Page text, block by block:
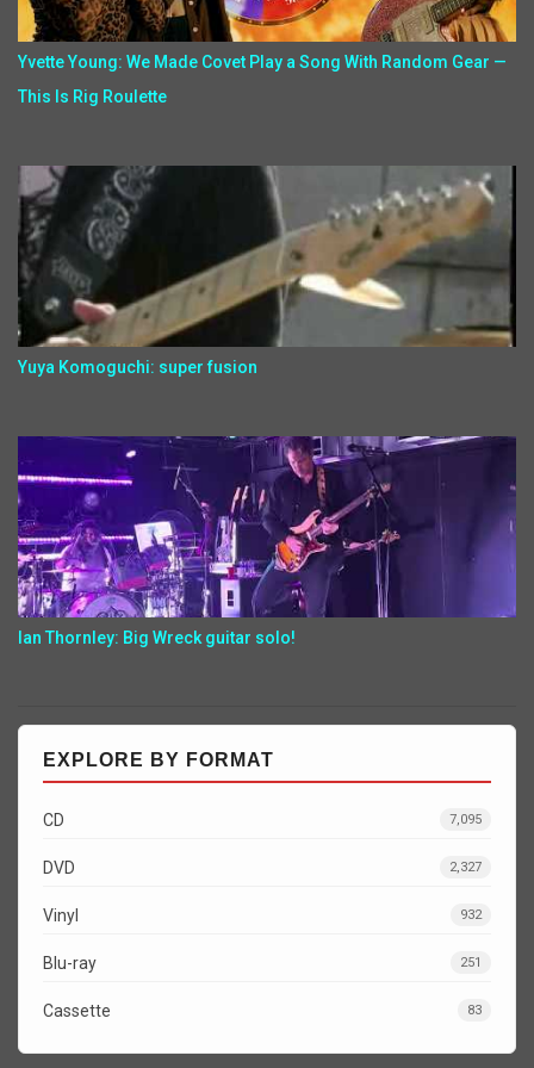
Yvette Young: We Made Covet Play a Song With Random Gear —
This Is Rig Roulette
Yuya Komoguchi: super fusion
Ian Thornley: Big Wreck guitar solo!
EXPLORE BY FORMAT
CD 7,095
DVD 2,327
Vinyl 932
Blu-ray 251
Cassette 83